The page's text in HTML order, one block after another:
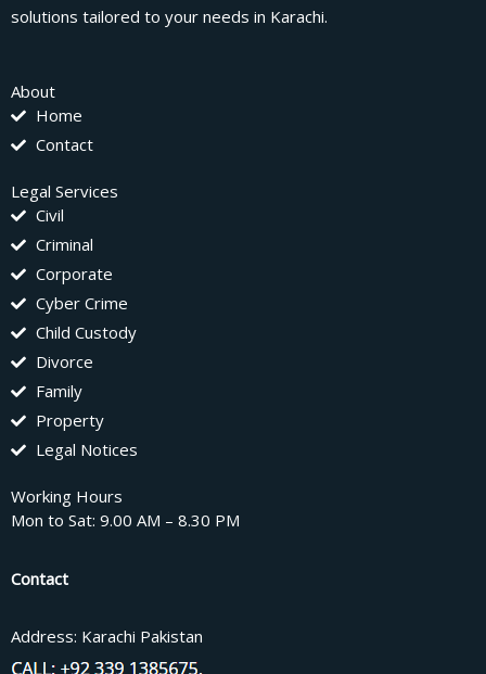
solutions tailored to your needs in Karachi.
About
Home
Contact
Legal Services
Civil
Criminal
Corporate
Cyber Crime
Child Custody
Divorce
Family
Property
Legal Notices
Working Hours
Mon to Sat: 9.00 AM – 8.30 PM
Contact
Address: Karachi Pakistan